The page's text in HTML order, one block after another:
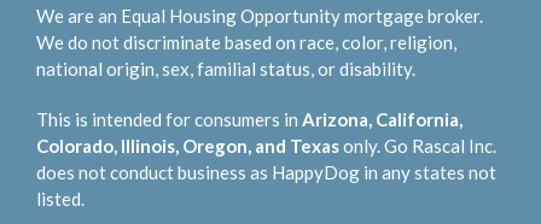
We are an Equal Housing Opportunity mortgage broker.
We do not discriminate based on race, color, religion,
national origin, sex, familial status, or disability.
This is intended for consumers in Arizona, California,
Colorado, Illinois, Oregon, and Texasonly. Go Rascal Inc.
does not conduct business as HappyDog in any states not
listed.